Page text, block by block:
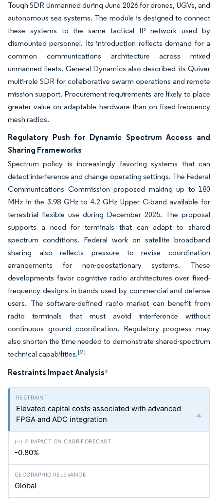
Tough SDR Unmanned during June 2026 for drones, UGVs, and
autonomous sea systems. The module is designed to connect
these systems to the same tactical IP network used by
dismounted personnel. Its introduction reflects demand for a
common communications architecture across mixed
unmanned fleets. General Dynamics also described its Quiver
multi-role SDR for collaborative swarm operations and remote
mission support. Procurement requirements are likely to place
greater value on adaptable hardware than on fixed-frequency
mesh radios.
Regulatory Push for Dynamic Spectrum Access and
Sharing Frameworks
Spectrum policy is increasingly favoring systems that can
detect interference and change operating settings. The Federal
Communications Commission proposed making up to 180
MHz in the 3.98 GHz to 4.2 GHz Upper C-band available for
terrestrial flexible use during December 2025. The proposal
supports a need for terminals that can adapt to shared
spectrum conditions. Federal work on satellite broadband
sharing also reflects pressure to revise coordination
arrangements for non-geostationary systems. These
developments favor cognitive radio architectures over fixed-
frequency designs in bands used by commercial and defense
users. The software-defined radio market can benefit from
radio terminals that must avoid interference without
continuous ground coordination. Regulatory progress may
also shorten the time needed to demonstrate shared-spectrum
technical capabilities.[2]
Restraints Impact Analysis*
Elevated capital costs associated with advanced
FPGA and ADC integration
-0.80%
Global